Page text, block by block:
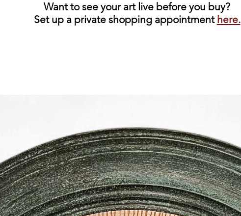
Want to see your art live before you buy?
Set up a private shopping appointment here.